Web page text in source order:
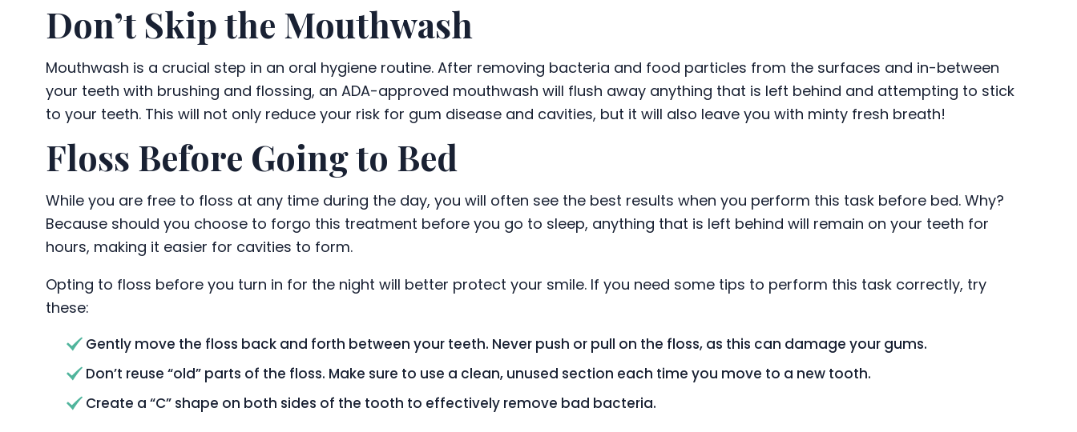
Don’t Skip the Mouthwash
Mouthwash is a crucial step in an oral hygiene routine. After removing bacteria and food particles from the surfaces and in-between
your teeth with brushing and flossing, an ADA-approved mouthwash will flush away anything that is left behind and attempting to stick
to your teeth. This will not only reduce your risk for gum disease and cavities, but it will also leave you with minty fresh breath!
Floss Before Going to Bed
While you are free to floss at any time during the day, you will often see the best results when you perform this task before bed. Why?
Because should you choose to forgo this treatment before you go to sleep, anything that is left behind will remain on your teeth for
hours, making it easier for cavities to form.
Opting to floss before you turn in for the night will better protect your smile. If you need some tips to perform this task correctly, try
these:
Gently move the floss back and forth between your teeth. Never push or pull on the floss, as this can damage your gums.
Don’t reuse “old” parts of the floss. Make sure to use a clean, unused section each time you move to a new tooth.
Create a “C” shape on both sides of the tooth to effectively remove bad bacteria.